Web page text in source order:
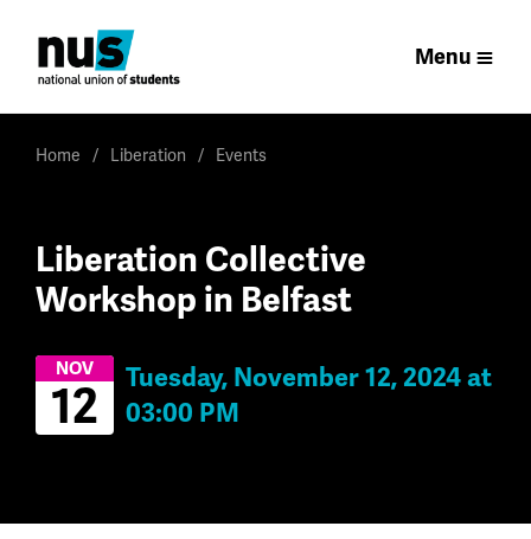
Menu
Home Liberation Events
Liberation Collective
Workshop in Belfast
NOV
12
Tuesday, November 12, 2024 at
03:00 PM